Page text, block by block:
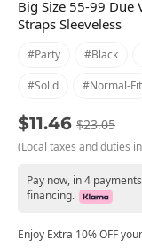
Big Size 55-99 Due
Straps Sleeveless
#party #black
#solid #normal-Fit
$11.46 $23.05
(Local taxes and duties
Pay now, in 4
financing.
Enjoy Extra 10% OFF